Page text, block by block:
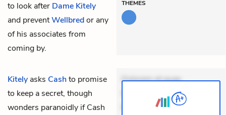
to look after Dame Kitely
and preventWellbredor any
of his associates from
coming by.
THEMES
Kitely asks Cashto promise
to keep a secret, though
wonders paranoidly if Cash
Dolorem et quae.
Exercitationem non aut.
Eveniet dolor non. Incidunt